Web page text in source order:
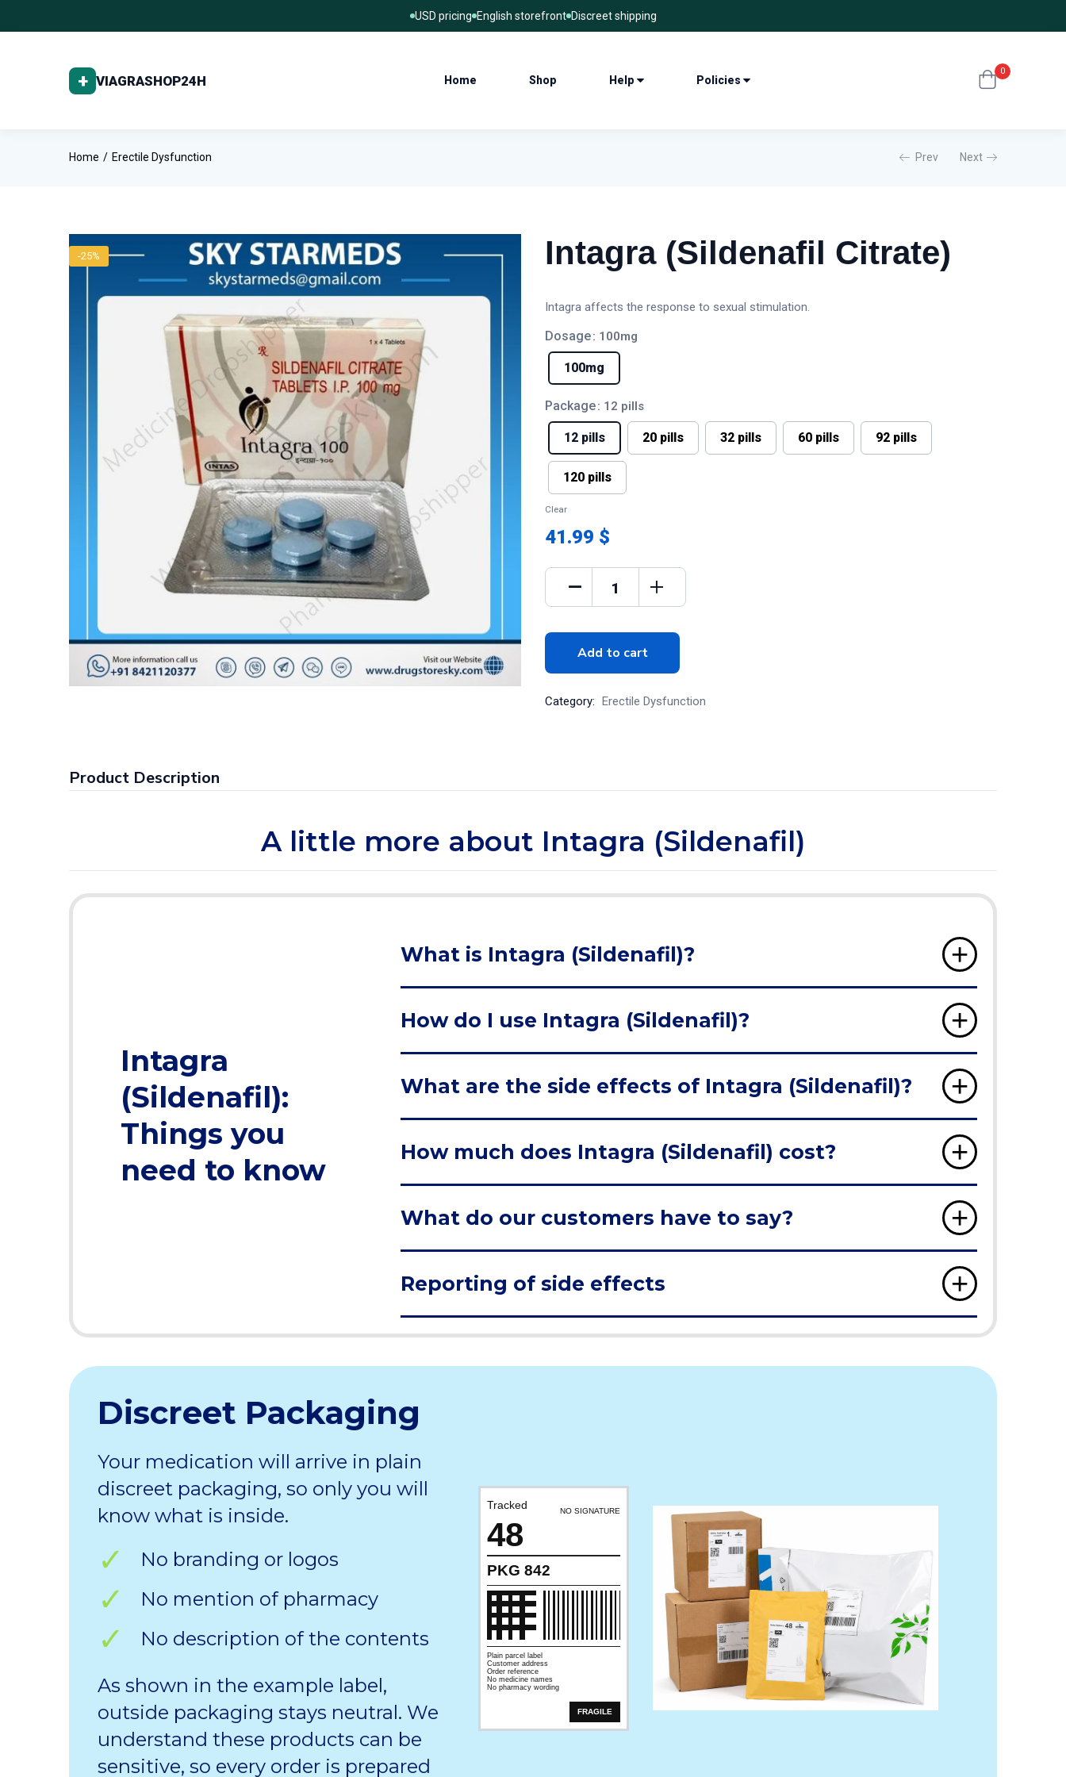
USD pricing English storefront Discreet shipping
Home Shop Help Policies
0
Home Erectile Dysfunction Prev Next
-25% Intagra (Sildenafil Citrate)
Intagra affects the response to sexual stimulation.
Dosage: 100mg
100mg
Package: 12 pills
12 pills 20 pills 32 pills 60 pills 92 pills
120 pills
Clear
41.99 $
Add to cart
Category: Erectile Dysfunction
Product Description
A little more about Intagra (Sildenafil)
Intagra
(Sildenafil):
Things you
need to know
What is Intagra (Sildenafil)?
How do I use Intagra (Sildenafil)?
What are the side effects of Intagra (Sildenafil)?
How much does Intagra (Sildenafil) cost?
What do our customers have to say?
Reporting of side effects
Discreet Packaging
Your medication will arrive in plain
discreet packaging, so only you will
know what is inside.
No branding or logos
No mention of pharmacy
No description of the contents
As shown in the example label,
outside packaging stays neutral. We
understand these products can be
sensitive, so every order is prepared
Tracked NO SIGNATURE
48
PKG 842
Plain parcel label
Customer address
Order reference
No medicine names
No pharmacy wording
FRAGILE